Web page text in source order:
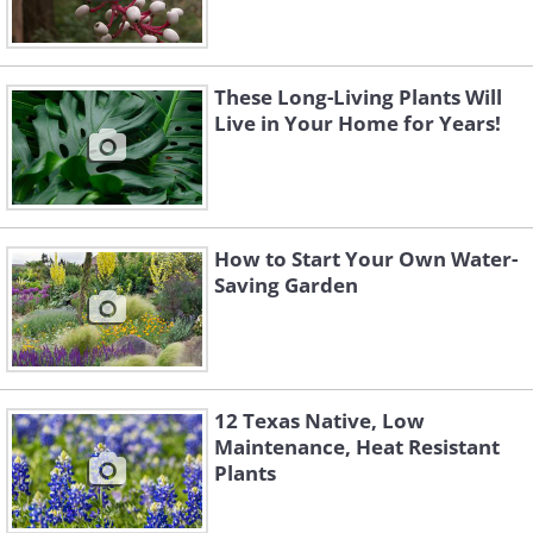
These Long-Living Plants Will
Live in Your Home for Years!
How to Start Your Own Water-
Saving Garden
12 Texas Native, Low
Maintenance, Heat Resistant
Plants